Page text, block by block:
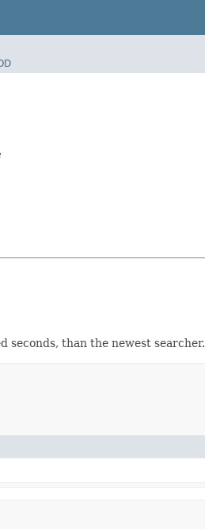
seconds, than the newest searcher.